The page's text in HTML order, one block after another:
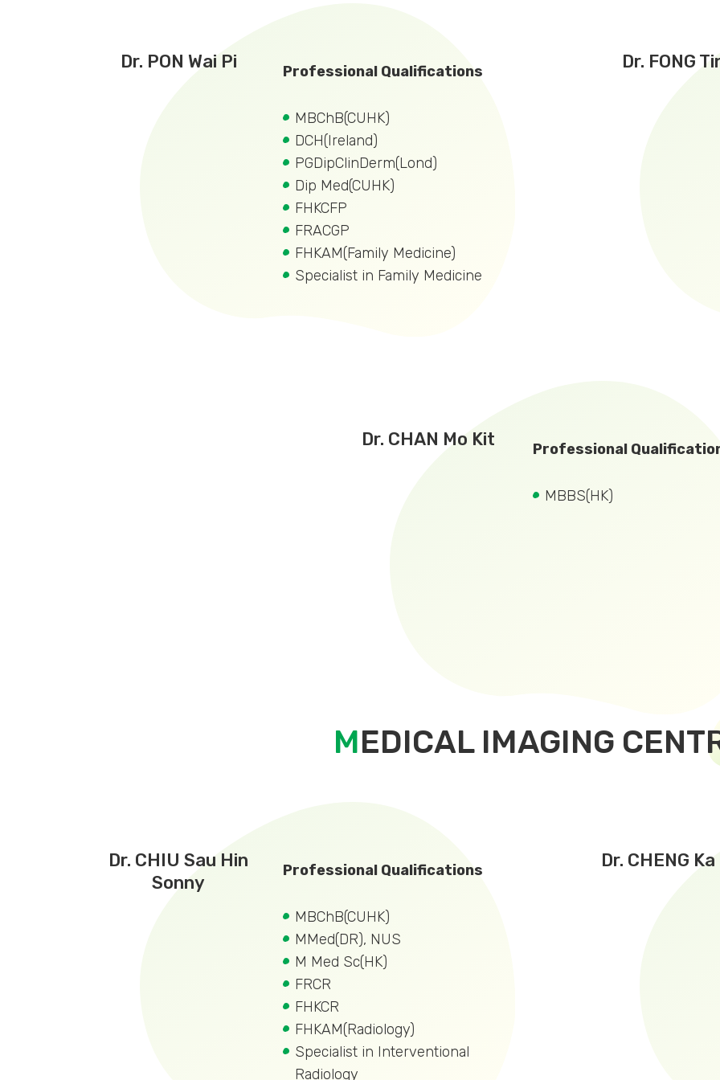
Dr. PON Wai Pi Professional Qualifications
MBChB(CUHK)
DCH(Ireland)
PGDipClinDerm(Lond)
Dip Med(CUHK)
FHKCFP
FRACGP
FHKAM(Family Medicine)
Specialist in Family Medicine
Dr. FONG
Dr. CHAN Mo Kit Professional
MBBS(HK)
MEDICAL IMAGING
Dr. CHIU Sau Hin
Sonny
Professional Qualifications
MBChB(CUHK)
MMed(DR), NUS
M Med Sc(HK)
FRCR
FHKCR
FHKAM(Radiology)
Specialist in Interventional
Radiology
Dr. CHENG